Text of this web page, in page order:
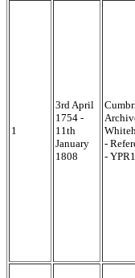
1
3rd April
1754 -
11th
January
1808
-
-